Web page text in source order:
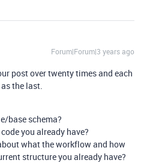
Forum|Forum|3 years ago
post over twenty times and each
the last.
base schema?
you already have?
what the workflow and how
structure you already have?